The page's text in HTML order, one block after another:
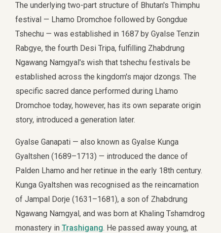
The underlying two-part structure of Bhutan's Thimphu
festival — Lhamo Dromchoe followed by Gongdue
Tshechu — was established in 1687 by Gyalse Tenzin
Rabgye, the fourth Desi Tripa, fulfilling Zhabdrung
Ngawang Namgyal's wish that tshechu festivals be
established across the kingdom's major dzongs. The
specific sacred dance performed during Lhamo
Dromchoe today, however, has its own separate origin
story, introduced a generation later.
Gyalse Ganapati — also known as Gyalse Kunga
Gyaltshen (1689–1713) — introduced the dance of
Palden Lhamo and her retinue in the early 18th century.
Kunga Gyaltshen was recognised as the reincarnation
of Jampal Dorje (1631–1681), a son of Zhabdrung
Ngawang Namgyal, and was born at Khaling Tshamdrog
monastery inTrashigang. He passed away young, at